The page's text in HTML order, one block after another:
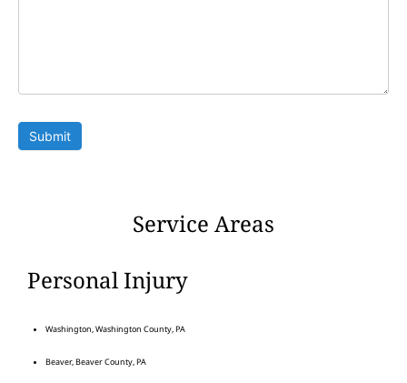
Submit
Service Areas
Personal Injury
Washington, Washington County, PA
Beaver, Beaver County, PA